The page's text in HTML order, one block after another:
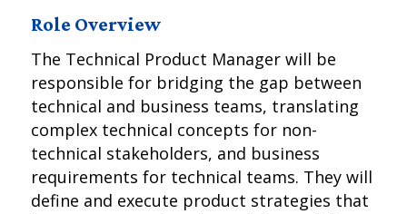
Role Overview
The Technical Product Manager will be
responsible for bridging the gap between
technical and business teams, translating
complex technical concepts for non-
technical stakeholders, and business
requirements for technical teams. They will
define and execute product strategies that